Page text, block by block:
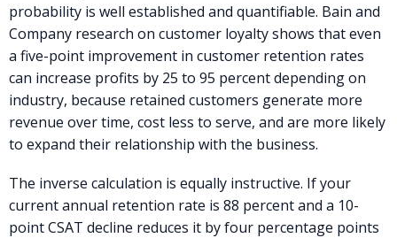
probability is well established and quantifiable. Bain and
Company research on customer loyalty shows that even
a five-point improvement in customer retention rates
can increase profits by 25 to 95 percent depending on
industry, because retained customers generate more
revenue over time, cost less to serve, and are more likely
to expand their relationship with the business.
The inverse calculation is equally instructive. If your
current annual retention rate is 88 percent and a 10-
point CSAT decline reduces it by four percentage points